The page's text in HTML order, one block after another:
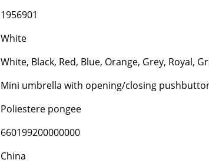
1956901
White
White, Black, Red, Blue, Orange, Grey, Royal,
Mini umbrella with opening/closing
Poliestere pongee
660199200000000
China